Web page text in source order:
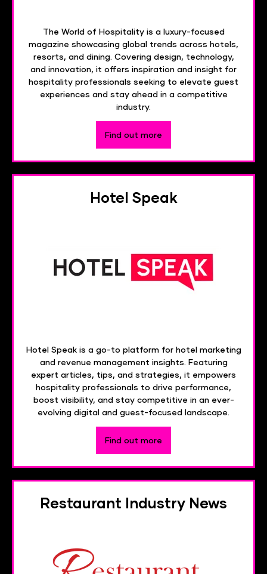
The World of Hospitality is a luxury-focused
magazine showcasing global trends across hotels,
resorts, and dining. Covering design, technology,
and innovation, it offers inspiration and insight for
hospitality professionals seeking to elevate guest
experiences and stay ahead in a competitive
industry.
Find out more
Hotel Speak
Hotel Speak is a go-to platform for hotel marketing
and revenue management insights. Featuring
expert articles, tips, and strategies, it empowers
hospitality professionals to drive performance,
boost visibility, and stay competitive in an ever-
evolving digital and guest-focused landscape.
Find out more
Restaurant Industry News